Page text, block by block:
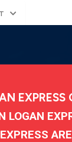
EXPRESS
LOGAN